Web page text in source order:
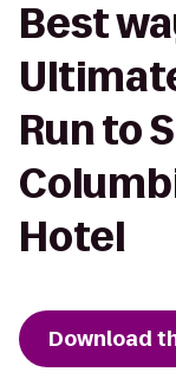
Best
Run to
Hotel
Download